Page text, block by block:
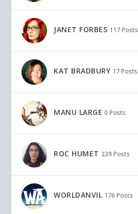
JANET FORBES 117 Posts
KAT BRADBURY 17 Posts
MANU LARGE 0 Posts
ROC HUMET 239 Posts
WORLDANVIL 176 Posts